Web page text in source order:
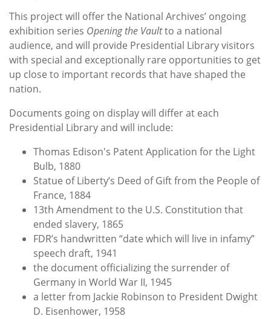
This project will offer the National Archives’ ongoing
exhibition series Opening the Vaultto a national
audience, and will provide Presidential Library visitors
with special and exceptionally rare opportunities to get
up close to important records that have shaped the
nation.
Documents going on display will differ at each
Presidential Library and will include:
Thomas Edison's Patent Application for the Light
Bulb, 1880
Statue of Liberty’s Deed of Gift from the People of
France, 1884
13th Amendment to the U.S. Constitution that
ended slavery, 1865
FDR’s handwritten “date which will live in infamy”
speech draft, 1941
the document officializing the surrender of
Germany in World War II, 1945
a letter from Jackie Robinson to President Dwight
D. Eisenhower, 1958